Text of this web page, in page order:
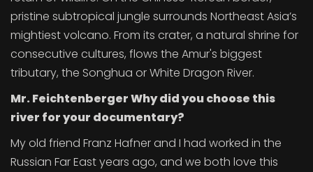
pristine subtropical jungle surrounds Northeast Asia’s
mightiest volcano. From its crater, a natural shrine for
consecutive cultures, flows the Amur's biggest
tributary, the Songhua or White Dragon River.
Mr. Feichtenberger Why did you choose this
river for your documentary?
My old friend Franz Hafner and I had worked in the
Russian Far East years ago, and we both love this